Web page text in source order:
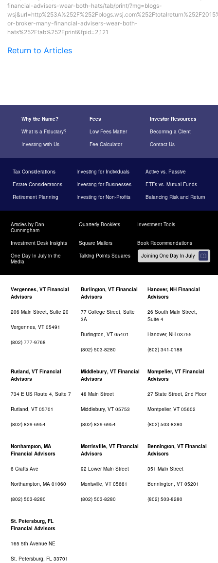
financial-advisers-wear-both-hats/tab/print/?mg=blogs-
or-broker-many-financial-advisers-wear-both-
hats%252Ftab%252Fprint&fpid=2,121
Return to Articles
Why the Name? Fees
Investor Resources
What is a Fiduciary?
Low Fees Matter
Becoming a Client
Investing with Us
Fee Calculator Contact Us
Tax Considerations Investing for Individuals
Active vs. Passive
Estate Considerations
Investing for Businesses
ETFs vs. Mutual Funds
Retirement Planning
Investing for Non-Profits Balancing Risk and Return
Articles by Dan
Cunningham
Quarterly Booklets Investment Tools
Investment Desk Insights Square Mailers
Book Recommendations
One Day In July in the
Media
Talking Points Squares
Vergennes, VT Financial
Advisors
206 Main Street, Suite 20
Vergennes, VT 05491
(802) 777-9768
Burlington, VT Financial
Advisors
77 College Street, Suite
3A
Burlington, VT 05401
(802) 503-8280
Hanover, NH Financial
Advisors
26 South Main Street,
Suite 4
Hanover, NH 03755
(802) 341-0188
Rutland, VT Financial
Advisors
734 E US Route 4, Suite 7
Rutland, VT 05701
(802) 829-6954
Middlebury, VT Financial
Advisors
48 Main Street
Middlebury, VT 05753
(802) 829-6954
Montpelier, VT Financial
Advisors
27 State Street, 2nd Floor
Montpelier, VT 05602
(802) 503-8280
Northampton, MA
Financial Advisors
6 Crafts Ave
Northampton, MA 01060
(802) 503-8280
Morrisville, VT Financial
Advisors
92 Lower Main Street
Morrisville, VT 05661
(802) 503-8280
Bennington, VT Financial
Advisors
351 Main Street
Bennington, VT 05201
(802) 503-8280
St. Petersburg, FL
Financial Advisors
165 5th Avenue NE
St. Petersburg, FL 33701